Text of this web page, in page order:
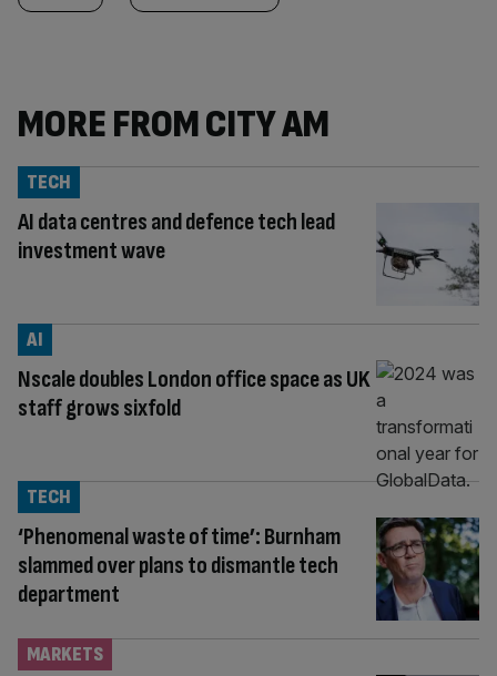
MORE FROM CITY AM
AI data centres and defence tech lead
investment wave
TECH
Nscale doubles London office space as UK
staff grows sixfold
AI
‘Phenomenal waste of time’: Burnham
slammed over plans to dismantle tech
department
TECH
MARKETS